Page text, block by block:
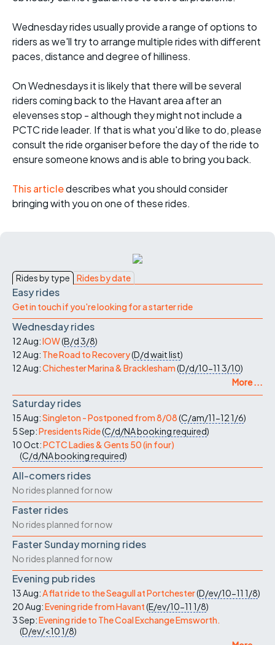
Wednesday rides usually provide a range of options to
riders as we'll try to arrange multiple rides with different
paces, distance and degree of hilliness.
On Wednesdays it is likely that there will be several
riders coming back to the Havant area after an
elevenses stop - although they might not include a
PCTC ride leader. If that is what you'd like to do, please
consult the ride organiser before the day of the ride to
ensure someone knows and is able to bring you back.
This articledescribes what you should consider
bringing with you on one of these rides.
Rides by type Rides by date
Easy rides
Get in touch if you're looking for a starter ride
Wednesday rides
12 Aug:IOW(B/d3/8)
12 Aug: The Road to Recovery(D/dwait list)
12 Aug:Chichester Marina & Bracklesham(D/d/10-11 3/10)
More ...
Saturday rides
15 Aug:Singleton - Postponed from 8/08(C/am/11-121/6)
5 Sep:Presidents Ride(C/d/NAbooking required)
10 Oct:PCTC Ladies & Gents 50 (in four)
(C/d/NAbooking required)
All-comers rides
No rides planned for now
Faster rides
No rides planned for now
Faster Sunday morning rides
No rides planned for now
Evening pub rides
13 Aug:A flat ride to the Seagull at Portchester(D/ev/10-11 1/8)
20 Aug:Evening ride from Havant(E/ev/10-11 1/8)
3 Sep:Evening ride to The Coal Exchange Emsworth.
(D/ev/<101/8)